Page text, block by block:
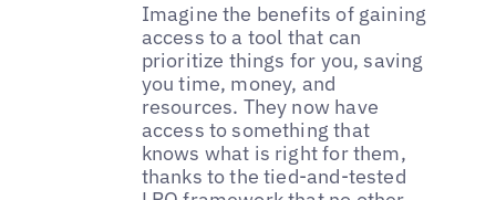
Imagine the benefits of gaining
access to a tool that can
prioritize things for you, saving
you time, money, and
resources. They now have
access to something that
knows what is right for them,
thanks to the tied-and-tested